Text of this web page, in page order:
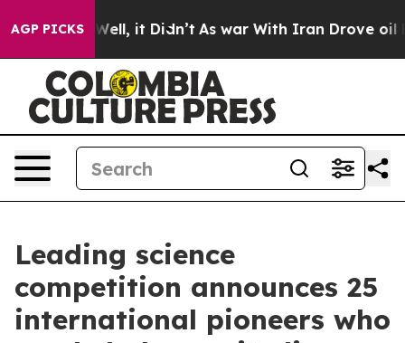
AGP PICKS
Well, it Didn’t As war With Iran Drove oil Prices
Leading science
competition announces 25
international pioneers who